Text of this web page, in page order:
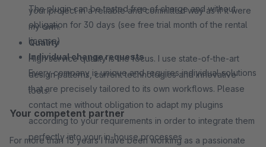
The plugin can be tested free of charge and without
obligation for 30 days (see free trial month of the rental
license)
Individual change requests
Every company is unique and requires individual solutions
that are precisely tailored to its own workflows. Please
contact me without obligation to adapt my plugins
according to your requirements in order to integrate them
perfectly into your in-house processes
your project in a reliable and committed way as if it were
my own.
Quality
High service quality is the focus. I use state-of-the-art
design patterns, current technologies and innovative
tools.
Your competent partner
For more than 15 years I have been working as a passionate